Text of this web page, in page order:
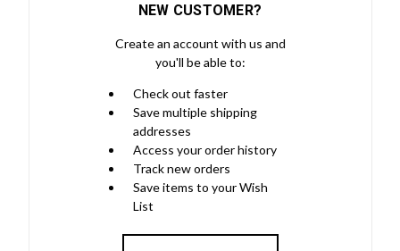
NEW CUSTOMER?
Create an account with us and
you'll be able to:
Check out faster
Save multiple shipping
addresses
Access your order history
Track new orders
Save items to your Wish
List